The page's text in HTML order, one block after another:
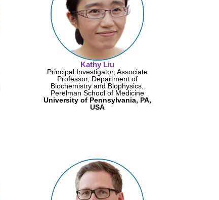
Kathy Liu
Principal Investigator, Associate
Professor, Department of
Biochemistry and Biophysics,
Perelman School of Medicine
University of Pennsylvania, PA,
USA